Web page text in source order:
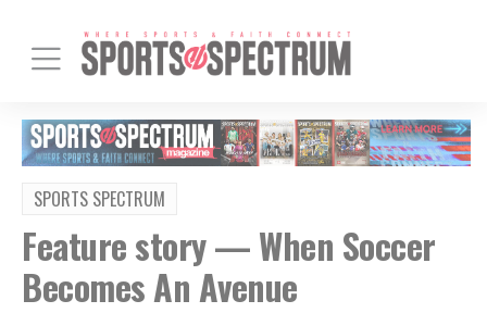
SPORTS SPECTRUM
Feature story — When Soccer
Becomes An Avenue